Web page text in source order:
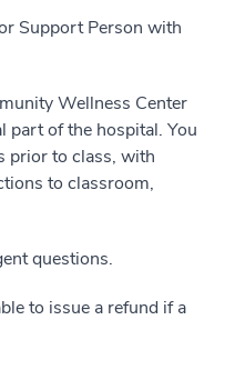
Support Person with
Wellness Center
part of the hospital. You
prior to class, with
to classroom,
questions.
to issue a refund if a